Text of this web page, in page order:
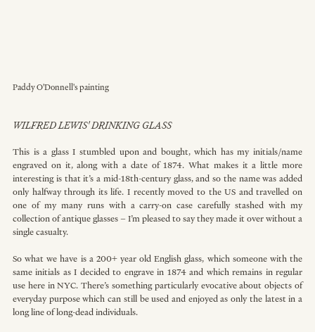
Paddy O'Donnell's painting
WILFRED LEWIS' DRINKING GLASS
This is a glass I stumbled upon and bought, which has my initials/name
engraved on it, along with a date of 1874. What makes it a little more
interesting is that it’s a mid-18th-century glass, and so the name was added
only halfway through its life. I recently moved to the US and travelled on
one of my many runs with a carry-on case carefully stashed with my
collection of antique glasses – I’m pleased to say they made it over without a
single casualty.
So what we have is a 200+ year old English glass, which someone with the
same initials as I decided to engrave in 1874 and which remains in regular
use here in NYC. There’s something particularly evocative about objects of
everyday purpose which can still be used and enjoyed as only the latest in a
long line of long-dead individuals.